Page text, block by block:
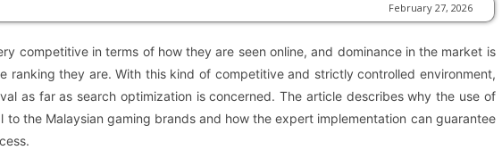
February 27, 2026
competitive in terms of how they are seen online, and dominance in the market is
ranking they are. With this kind of competitive and strictly controlled environment,
as far as search optimization is concerned. The article describes why the use of
to the Malaysian gaming brands and how the expert implementation can guarantee